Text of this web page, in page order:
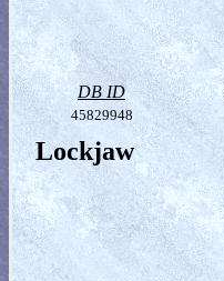
DB ID
45829948
Lockjaw